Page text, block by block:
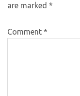
are marked *
Comment *